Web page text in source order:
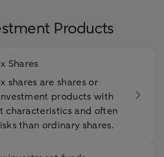
Products
Shares
shares are shares or
products with
characteristics and often
than ordinary shares.